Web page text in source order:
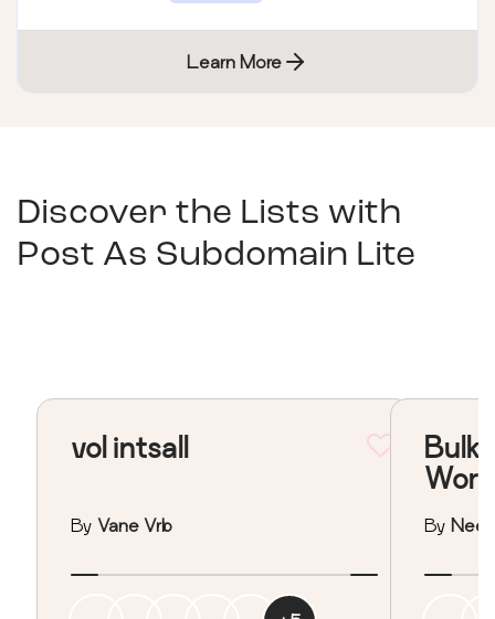
Learn More
Discover the Lists with
Post As Subdomain Lite
vol intsall
By Vane Vrb
Bulk
By